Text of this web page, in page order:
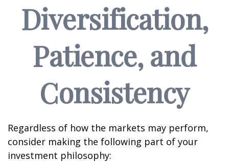
Diversification,
Patience, and
Consistency
Regardless of how the markets may perform,
consider making the following part of your
investment philosophy: